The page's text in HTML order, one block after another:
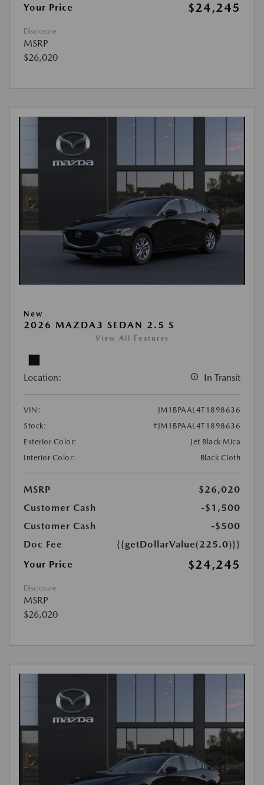
Your Price
$24,245
Disclosure
MSRP
$26,020
New
2026 MAZDA3 SEDAN 2.5 S
View All Features
Location: In Transit
VIN:
JM1BPAAL4T1898636
Stock:
#JM1BPAAL4T1898636
Exterior Color:
Jet Black Mica
Interior Color:
Black Cloth
MSRP
$26,020
Customer Cash
-$1,500
Customer Cash
-$500
Doc Fee
{{getDollarValue(225.0)}}
Your Price
$24,245
Disclosure
MSRP
$26,020